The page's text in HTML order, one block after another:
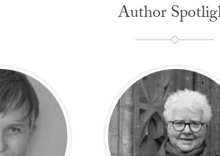
Author